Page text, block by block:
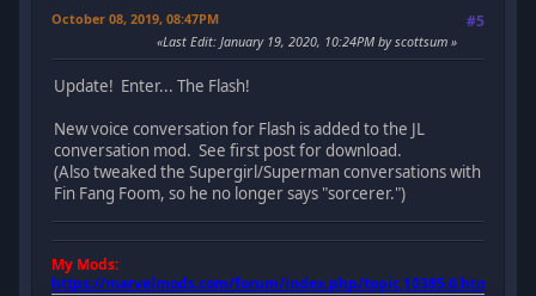
October 08, 2019, 08:47PM #5
Last Edit: January 19, 2020, 10:24PM by scottsum
Update! Enter... The Flash!
New voice conversation for Flash is added to the JL
conversation mod. See first post for download.
(Also tweaked the Supergirl/Superman conversations with
Fin Fang Foom, so he no longer says "sorcerer.")
My Mods:
https://marvelmods.com/forum/index.php/topic,10385.0.html